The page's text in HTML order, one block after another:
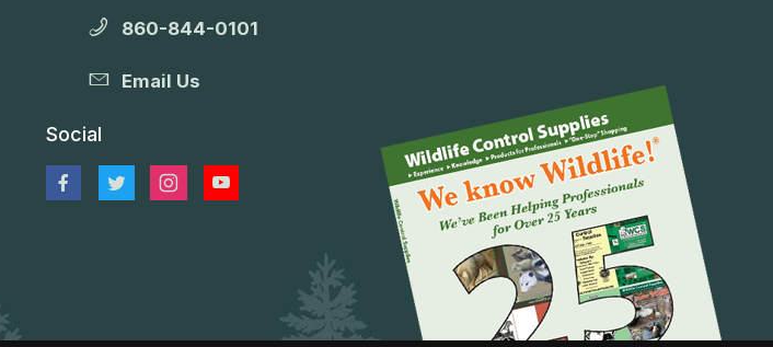
860-844-0101
Email Us
Social